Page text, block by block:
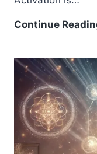
Continue